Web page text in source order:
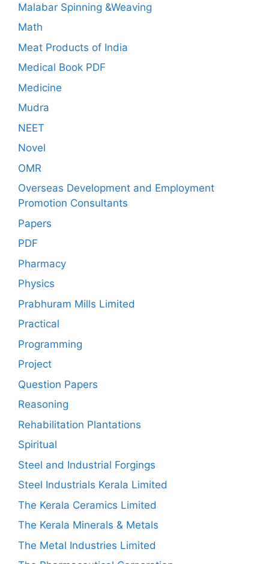
Malabar Spinning &Weaving
Math
Meat Products of India
Medical Book PDF
Medicine
Mudra
NEET
Novel
OMR
Overseas Development and Employment
Promotion Consultants
Papers
PDF
Pharmacy
Physics
Prabhuram Mills Limited
Practical
Programming
Project
Question Papers
Reasoning
Rehabilitation Plantations
Spiritual
Steel and Industrial Forgings
Steel Industrials Kerala Limited
The Kerala Ceramics Limited
The Kerala Minerals & Metals
The Metal Industries Limited